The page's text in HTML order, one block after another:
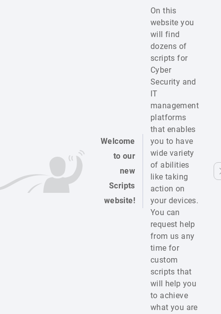
Welcome
to our
new
Scripts
website!
On this
website you
will find
dozens of
scripts for
Cyber
Security and
IT
management
platforms
that enables
you to have
wide variety
of abilities
like taking
action on
your devices.
You can
request help
from us any
time for
custom
scripts that
will help you
to achieve
what you are